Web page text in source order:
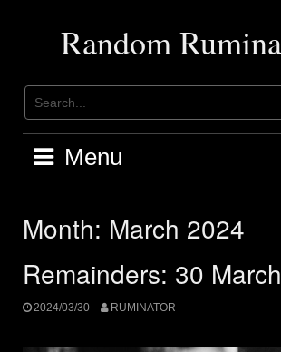
Random
Menu
Month: March 2024
Remainders: 30
2024/03/30 RUMINATOR